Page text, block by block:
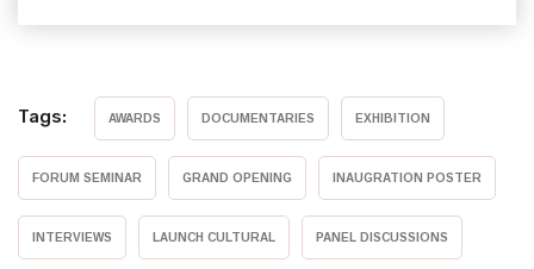
Tags: AWARDS DOCUMENTARIES EXHIBITION
FORUM SEMINAR GRAND OPENING INAUGRATION POSTER
INTERVIEWS LAUNCH CULTURAL PANEL DISCUSSIONS